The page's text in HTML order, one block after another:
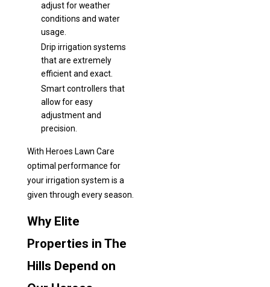
adjust for weather
conditions and water
usage.
Drip irrigation systems
that are extremely
efficient and exact.
Smart controllers that
allow for easy
adjustment and
precision.
With Heroes Lawn Care
optimal performance for
your irrigation system is a
given through every season.
Why Elite
Properties in The
Hills Depend on